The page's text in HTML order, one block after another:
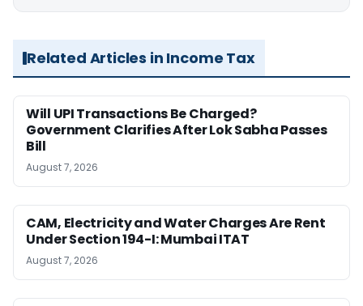
Related Articles in Income Tax
Will UPI Transactions Be Charged?
Government Clarifies After Lok Sabha Passes
Bill
August 7, 2026
CAM, Electricity and Water Charges Are Rent
Under Section 194-I: Mumbai ITAT
August 7, 2026